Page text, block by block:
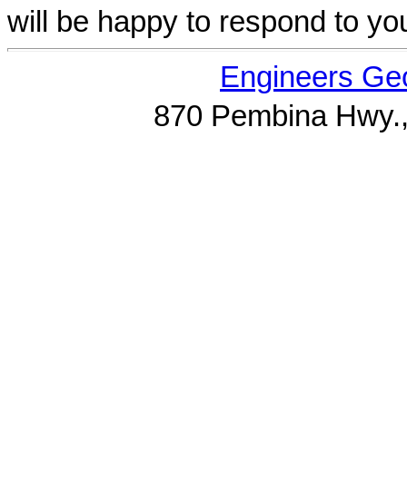
will be happy to respond to
Engineers
870 Pembina